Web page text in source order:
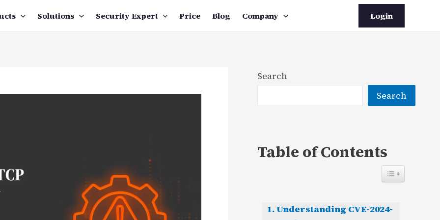
Solutions Security Expert Price Blog Company Login
Search
Search
Table of Contents
Understanding CVE-2024-